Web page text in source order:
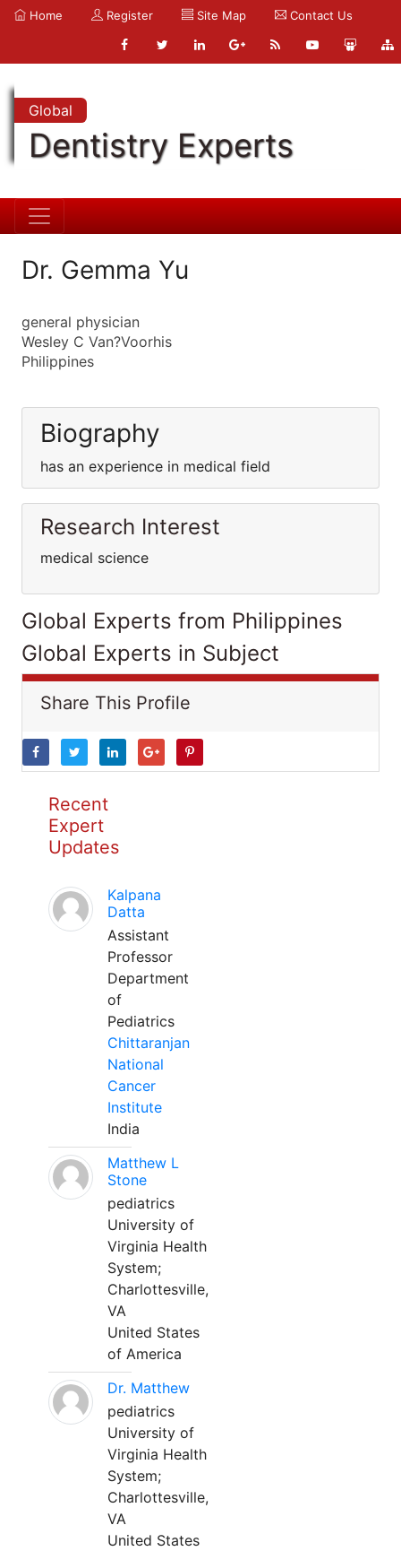
Home Register Site Map Contact Us
Global
Dentistry Experts
Dr. Gemma Yu
general physician
Wesley C Van?Voorhis
Philippines
Biography
has an experience in medical field
Research Interest
medical science
Global Experts from Philippines
Global Experts in Subject
Share This Profile
Recent
Expert
Updates
Kalpana
Datta
Assistant
Professor
Department
of
Pediatrics
Chittaranjan
National
Cancer
Institute
India
Matthew L
Stone
pediatrics
University of
Virginia Health
System;
Charlottesville,
VA
United States
of America
Dr. Matthew
pediatrics
University of
Virginia Health
System;
Charlottesville,
VA
United States